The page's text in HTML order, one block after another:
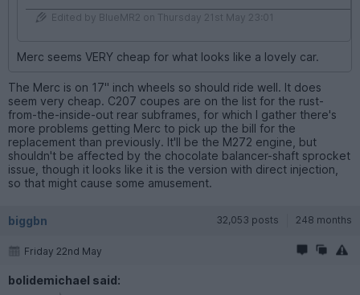
Edited by BlueMR2 on Thursday 21st May 23:01
Merc seems VERY cheap for what looks like a lovely car.
The Merc is on 17" inch wheels so should ride well. It does
seem very cheap. C207 coupes are on the list for the rust-
from-the-inside-out rear subframes, for which I gather there's
more problems getting Merc to pick up the bill for the
replacement than previously. It'll be the M272 engine, but
shouldn't be affected by the chocolate balancer-shaft sprocket
issue, though it looks like it is the version with direct injection,
so that might cause some amusement.
biggbn 32,053 posts 248 months
Friday 22nd May
bolidemichael said: